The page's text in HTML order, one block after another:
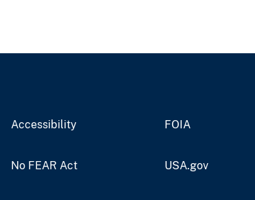
Accessibility FOIA
No FEAR Act USA.gov